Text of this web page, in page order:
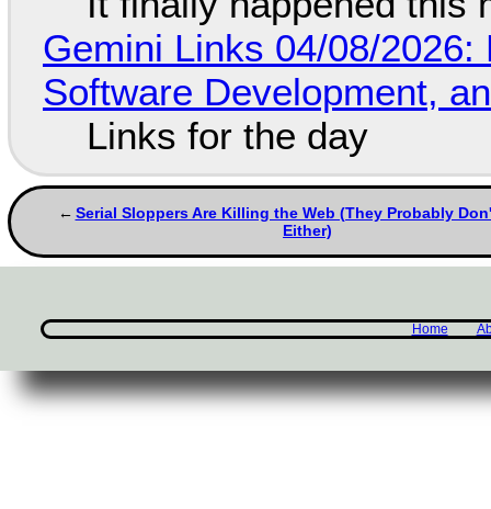
Gemini Links 04/08/
Software Development,
Links for the day
Serial Sloppers Are Killing the Web (They Probably
Either)
Home